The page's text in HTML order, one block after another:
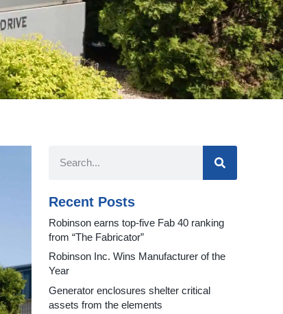
Recent Posts
Robinson earns top-five Fab 40 ranking
from “The Fabricator”
Robinson Inc. Wins Manufacturer of the
Year
Generator enclosures shelter critical
assets from the elements